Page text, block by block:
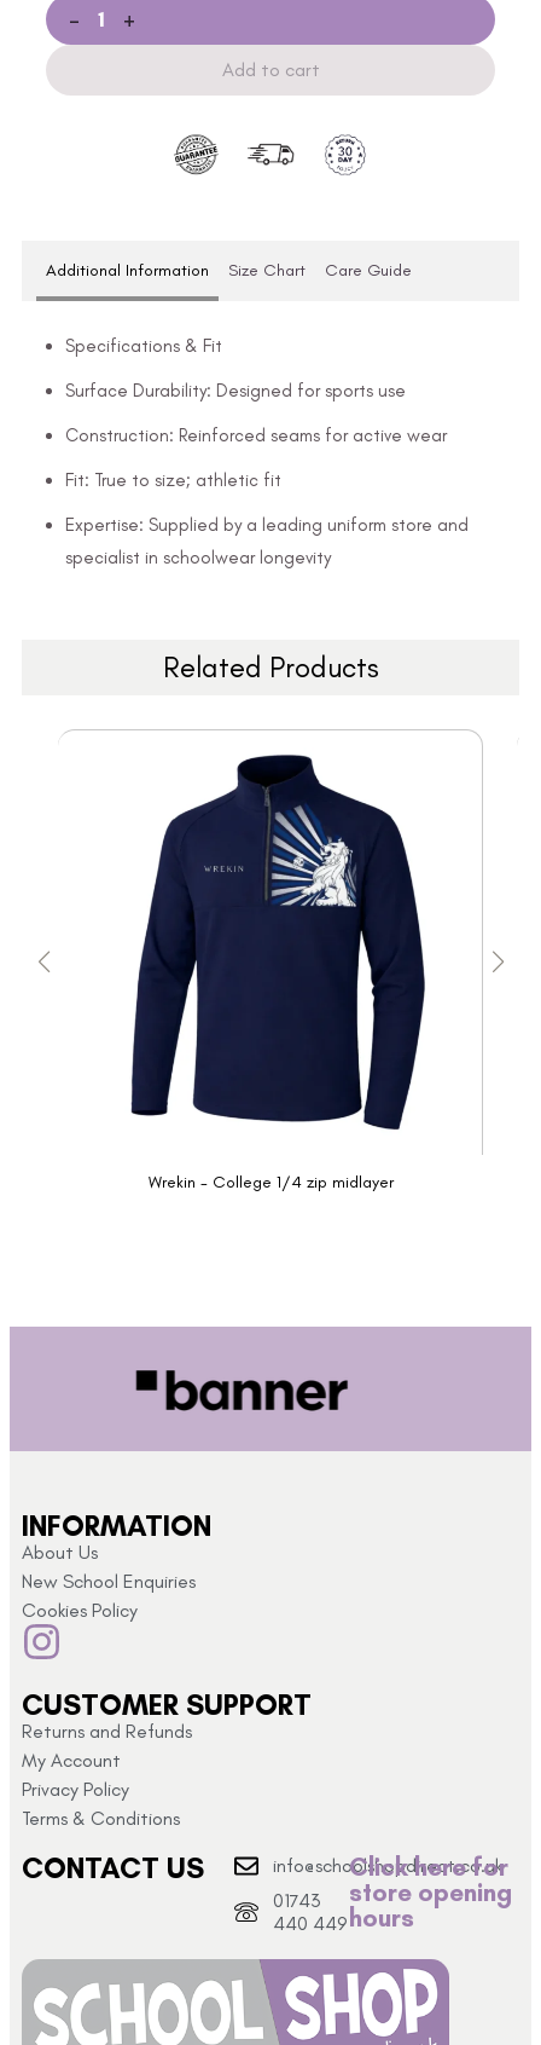
- +
Add to cart
Additional Information Size Chart Care Guide
Specifications & Fit
Surface Durability: Designed for sports use
Construction: Reinforced seams for active wear
Fit: True to size; athletic fit
Expertise: Supplied by a leading uniform store and
specialist in schoolwear longevity
Related Products
Wrekin - College 1/4 zip midlayer
INFORMATION
About Us
New School Enquiries
Cookies Policy
CUSTOMER SUPPORT
Returns and Refunds
My Account
Privacy Policy
Terms & Conditions
CONTACT US
info@schoolshopdirect.co.uk
01743
440 449
Click here for
store opening
hours